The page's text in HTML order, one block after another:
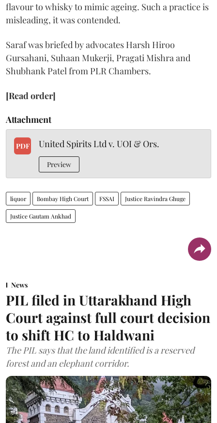
flavour to whisky to mimic ageing. Such a practice is
misleading, it was contended.
Saraf was briefed by advocates Harsh Hiroo
Gursahani, Suhaan Mukerji, Pragati Mishra and
Shubhank Patel from PLR Chambers.
[Read order]
Attachment
PDF United Spirits Ltd v. UOI & Ors.
Preview
liquor Bombay High Court FSSAI Justice Ravindra Ghuge
Justice Gautam Ankhad
News
PIL filed in Uttarakhand High
Court against full court decision
to shift HC to Haldwani
The PIL says that the land identified is a reserved
forest and an elephant corridor.